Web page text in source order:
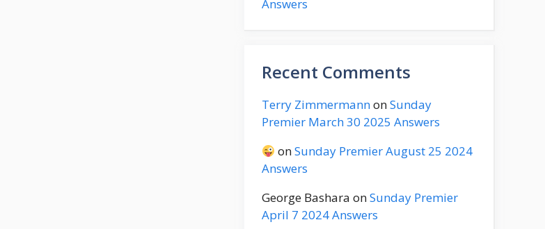
Answers
Recent Comments
Terry ZimmermannonSunday
Premier March 30 2025 Answers
onSunday Premier August 25 2024
Answers
George Bashara onSunday Premier
April 7 2024 Answers